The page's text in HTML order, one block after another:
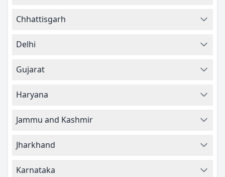
Chhattisgarh
Delhi
Gujarat
Haryana
Jammu and Kashmir
Jharkhand
Karnataka